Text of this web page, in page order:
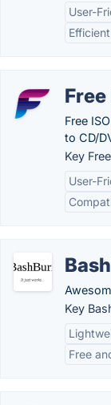
User-
Free
to CD/
Key
User-
Key
Free